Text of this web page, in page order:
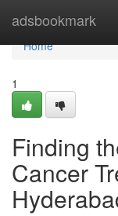
adsbookmark
Home
Home
1
Finding
Cancer